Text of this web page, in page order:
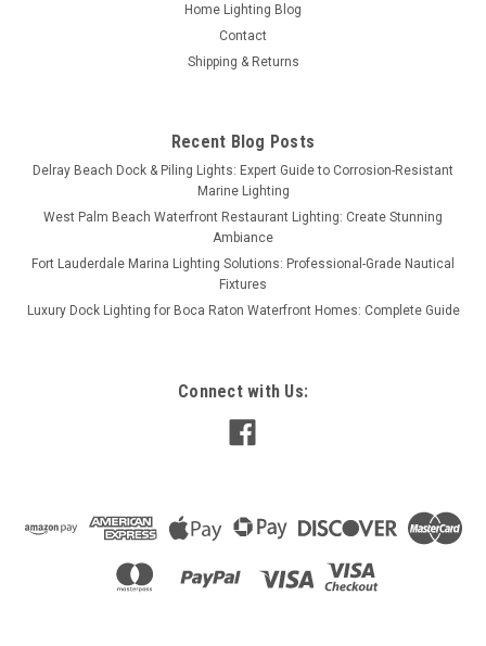
Home Lighting Blog
Contact
Shipping & Returns
Recent Blog Posts
Delray Beach Dock & Piling Lights: Expert Guide to Corrosion-Resistant
Marine Lighting
West Palm Beach Waterfront Restaurant Lighting: Create Stunning
Ambiance
Fort Lauderdale Marina Lighting Solutions: Professional-Grade Nautical
Fixtures
Luxury Dock Lighting for Boca Raton Waterfront Homes: Complete Guide
Connect with Us: